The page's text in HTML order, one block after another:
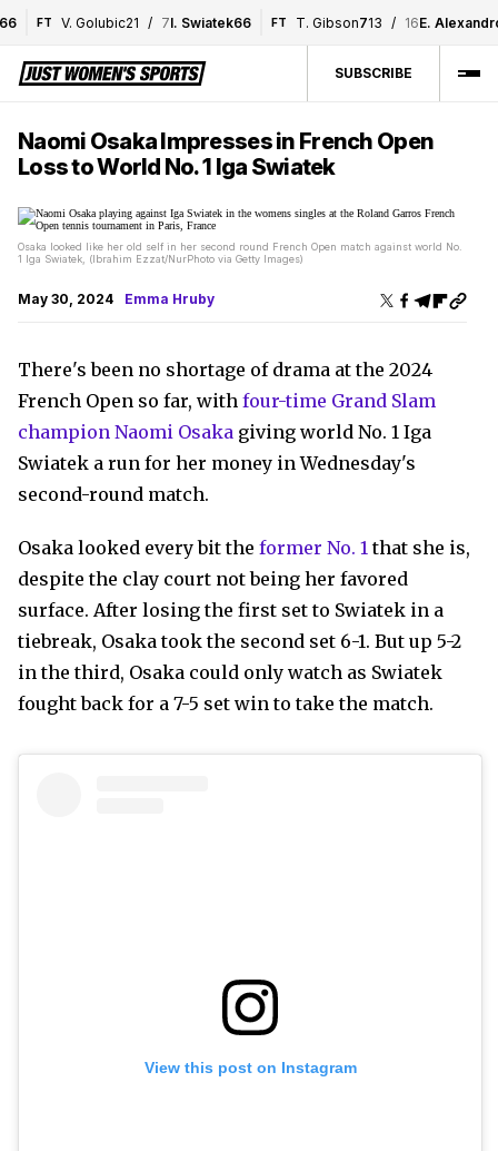
V. Golubic21 / 7I. Swiatek66 T. Gibson713 / 16 E.
SUBSCRIBE
Naomi Osaka Impresses in French Open
Loss to World No. 1 Iga Swiatek
Osaka looked like her old self in her second round French Open match against world No.
1 Iga Swiatek, (Ibrahim Ezzat/NurPhoto via Getty Images)
May 30, 2024 Emma Hruby
There's been no shortage of drama at the 2024
French Open so far, with four-time Grand Slam
champion Naomi Osaka giving world No. 1 Iga
Swiatek a run for her money in Wednesday's
second-round match.
Osaka looked every bit the former No. 1that she is,
despite the clay court not being her favored
surface. After losing the first set to Swiatek in a
tiebreak, Osaka took the second set 6-1. But up 5-2
in the third, Osaka could only watch as Swiatek
fought back for a 7-5 set win to take the match.
View this post on Instagram